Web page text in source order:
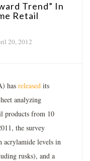
Trend” In
Retail
20, 2012
has released its
analyzing
products from 10
the survey
acrylamide levels in
rusks), and a